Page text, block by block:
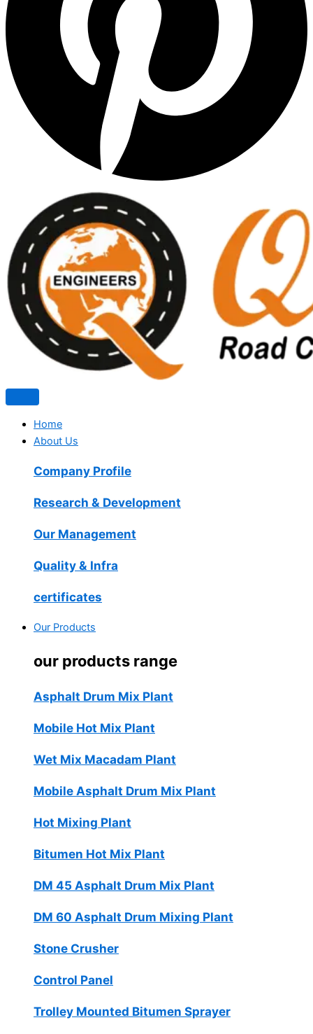
Home
About Us
Company Profile
Research & Development
Our Management
Quality & Infra
certificates
Our Products
our products range
Asphalt Drum Mix Plant
Mobile Hot Mix Plant
Wet Mix Macadam Plant
Mobile Asphalt Drum Mix Plant
Hot Mixing Plant
Bitumen Hot Mix Plant
DM 45 Asphalt Drum Mix Plant
DM 60 Asphalt Drum Mixing Plant
Stone Crusher
Control Panel
Trolley Mounted Bitumen Sprayer